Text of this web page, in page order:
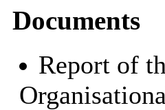
Documents
Report of